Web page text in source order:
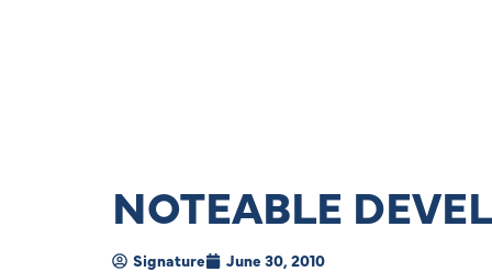
NOTEABLE
Signature June 30, 2010